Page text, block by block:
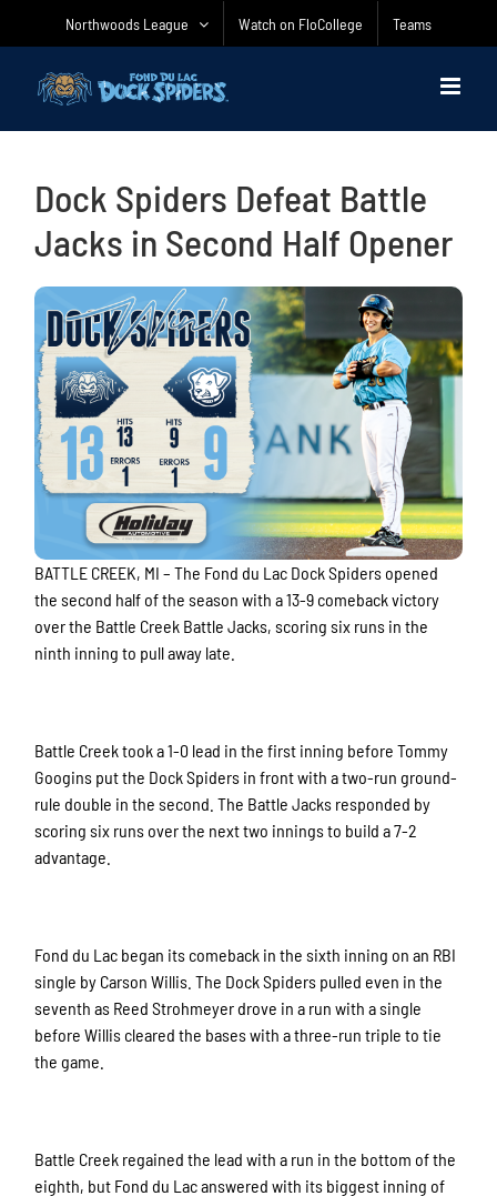
Northwoods League Watch on FloCollege Teams
Dock Spiders Defeat Battle
Jacks in Second Half Opener
BATTLE CREEK, MI – The Fond du Lac Dock Spiders opened
the second half of the season with a 13-9 comeback victory
over the Battle Creek Battle Jacks, scoring six runs in the
ninth inning to pull away late.
Battle Creek took a 1-0 lead in the first inning before Tommy
Googins put the Dock Spiders in front with a two-run ground-
rule double in the second. The Battle Jacks responded by
scoring six runs over the next two innings to build a 7-2
advantage.
Fond du Lac began its comeback in the sixth inning on an RBI
single by Carson Willis. The Dock Spiders pulled even in the
seventh as Reed Strohmeyer drove in a run with a single
before Willis cleared the bases with a three-run triple to tie
the game.
Battle Creek regained the lead with a run in the bottom of the
eighth, but Fond du Lac answered with its biggest inning of